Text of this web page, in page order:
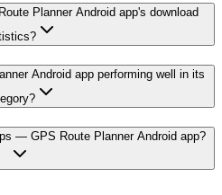
Planner Android app's download
Android app performing well in its
— GPS Route Planner Android app?